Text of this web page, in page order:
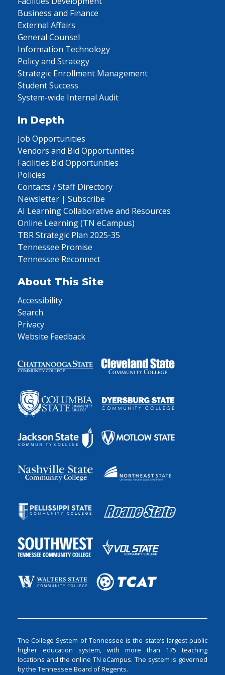
Business and Finance
External Affairs
General Counsel
Information Technology
Policy and Strategy
Strategic Enrollment Management
Student Success
System-wide Internal Audit
In Depth
Job Opportunities
Vendors and Bid Opportunities
Facilities Bid Opportunities
Policies
Contacts / Staff Directory
Newsletter | Subscribe
AI Learning Collaborative and Resources
Online Learning (TN eCampus)
TBR Strategic Plan 2025-35
Tennessee Promise
Tennessee Reconnect
About This Site
Accessibility
Search
Privacy
Website Feedback
The College System of Tennessee is the state’s largest public
higher education system, with more than 175 teaching
locations and the online TN eCampus. The system is governed
by the Tennessee Board of Regents.